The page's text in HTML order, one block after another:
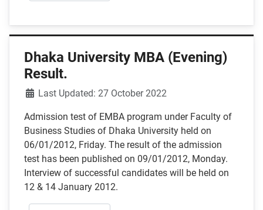
Dhaka University MBA (Evening)
Result.
DetailsLast Updated: 27 October 2022
Admission test of EMBA program under Faculty of
Business Studies of Dhaka University held on
06/01/2012, Friday. The result of the admission
test has been published on 09/01/2012, Monday.
Interview of successful candidates will be held on
12 & 14 January 2012.